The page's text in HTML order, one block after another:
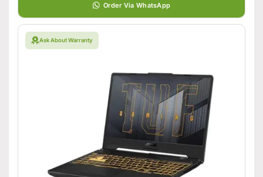
Order Via WhatsApp
Ask About Warranty